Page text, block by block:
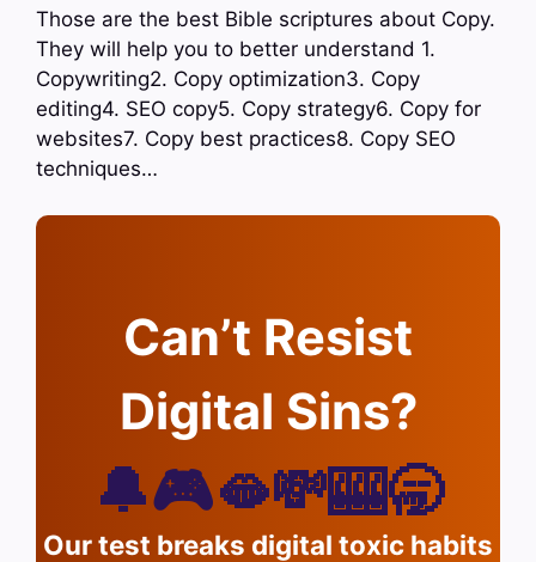
Those are the best Bible scriptures about Copy.
They will help you to better understand 1.
Copywriting2. Copy optimization3. Copy
editing4. SEO copy5. Copy strategy6. Copy for
websites7. Copy best practices8. Copy SEO
techniques…
Can’t Resist
Digital Sins?
🔔🎮🫦💸🎰🥱
Our test breaks digital toxic habits